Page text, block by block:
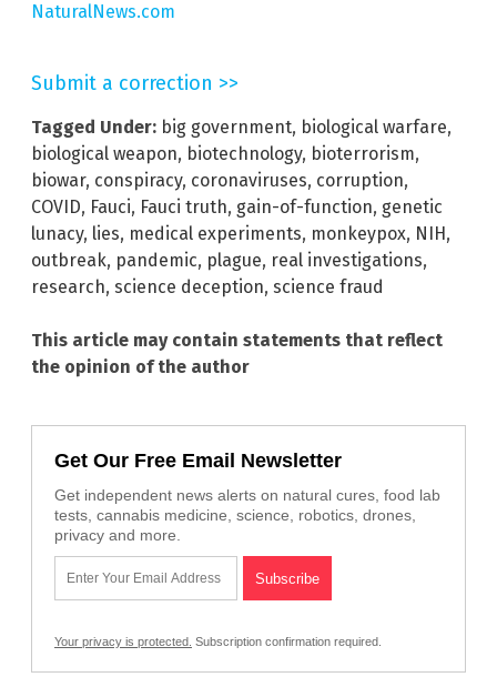
NaturalNews.com
Submit a correction >>
Tagged Under: big government, biological warfare,
biological weapon, biotechnology, bioterrorism,
biowar, conspiracy, coronaviruses, corruption,
COVID, Fauci, Fauci truth, gain-of-function, genetic
lunacy, lies, medical experiments, monkeypox, NIH ,
outbreak, pandemic, plague, real investigations,
research, science deception, science fraud
This article may contain statements that reflect
the opinion of the author
Get Our Free Email Newsletter
Get independent news alerts on natural cures, food lab
tests, cannabis medicine, science, robotics, drones,
privacy and more.
Your privacy is protected. Subscription confirmation required.